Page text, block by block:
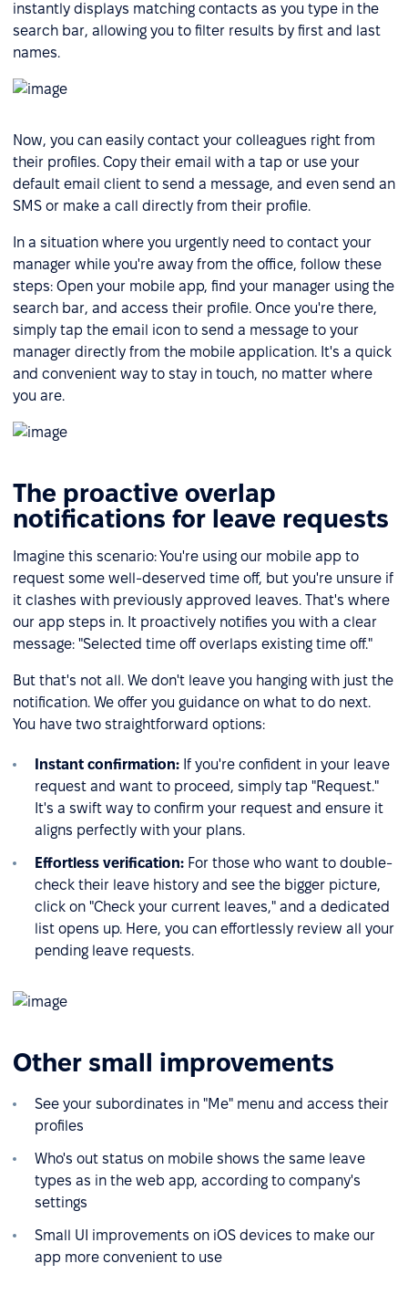
instantly displays matching contacts as you type in the
search bar, allowing you to filter results by first and last
names.
Now, you can easily contact your colleagues right from
their profiles. Copy their email with a tap or use your
default email client to send a message, and even send an
SMS or make a call directly from their profile.
In a situation where you urgently need to contact your
manager while you're away from the office, follow these
steps: Open your mobile app, find your manager using the
search bar, and access their profile. Once you're there,
simply tap the email icon to send a message to your
manager directly from the mobile application. It's a quick
and convenient way to stay in touch, no matter where
you are.
The proactive overlap
notifications for leave requests
Imagine this scenario: You're using our mobile app to
request some well-deserved time off, but you're unsure if
it clashes with previously approved leaves. That's where
our app steps in. It proactively notifies you with a clear
message: "Selected time off overlaps existing time off."
But that's not all. We don't leave you hanging with just the
notification. We offer you guidance on what to do next.
You have two straightforward options:
Instant confirmation: If you're confident in your leave
request and want to proceed, simply tap "Request."
It's a swift way to confirm your request and ensure it
aligns perfectly with your plans.
Effortless verification: For those who want to double-
check their leave history and see the bigger picture,
click on "Check your current leaves," and a dedicated
list opens up. Here, you can effortlessly review all your
pending leave requests.
Other small improvements
See your subordinates in "Me" menu and access their
profiles
Who's out status on mobile shows the same leave
types as in the web app, according to company's
settings
Small UI improvements on iOS devices to make our
app more convenient to use